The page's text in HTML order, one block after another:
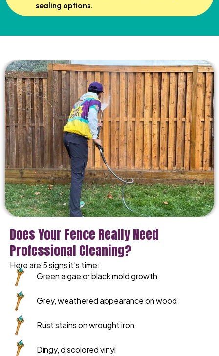
sealing options.
Does Your Fence Really Need
Professional Cleaning?
Here are 5 signs it's time:
Green algae or black mold growth
Grey, weathered appearance on wood
Rust stains on wrought iron
Dingy, discolored vinyl